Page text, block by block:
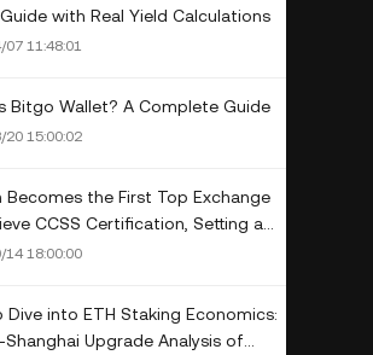
with Real Yield Calculations
07 11:48:01
Bitgo Wallet? A Complete Guide
20 15:00:02
Becomes the First Top Exchange
CCSS Certification, Setting a
for Security and Trust in
14 18:00:00
Dive into ETH Staking Economics:
Upgrade Analysis of